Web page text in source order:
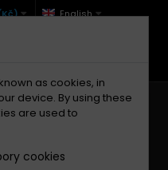
English
Pá, 9-12 a 13-17)
as cookies, in
device. By using these
are used to
cookies